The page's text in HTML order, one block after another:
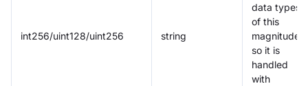
int256/uint128/uint256 string
data types
of this
magnitude,
so it is
handled
with